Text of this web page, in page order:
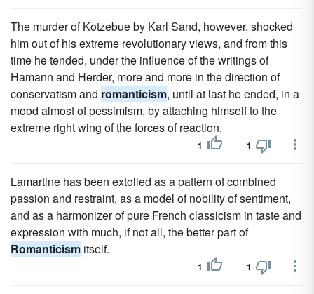
The murder of Kotzebue by Karl Sand, however, shocked
him out of his extreme revolutionary views, and from this
time he tended, under the influence of the writings of
Hamann and Herder, more and more in the direction of
conservatism and romanticism, until at last he ended, in a
mood almost of pessimism, by attaching himself to the
extreme right wing of the forces of reaction.
1 1
Lamartine has been extolled as a pattern of combined
passion and restraint, as a model of nobility of sentiment,
and as a harmonizer of pure French classicism in taste and
expression with much, if not all, the better part of
Romanticism itself.
1 1